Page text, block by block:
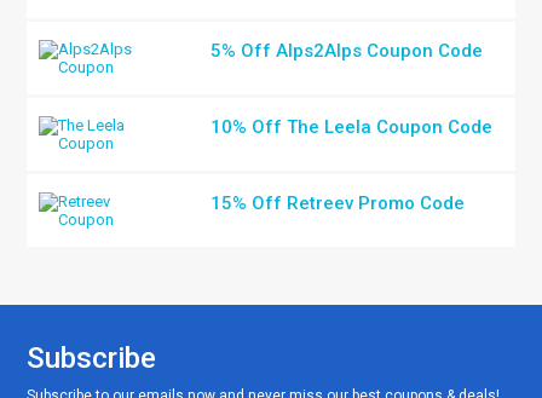
5% Off Alps2Alps Coupon Code
10% Off The Leela Coupon Code
15% Off Retreev Promo Code
Subscribe